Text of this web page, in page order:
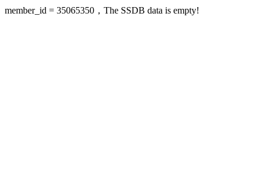
member_id = 35065350，The SSDB data is empty!